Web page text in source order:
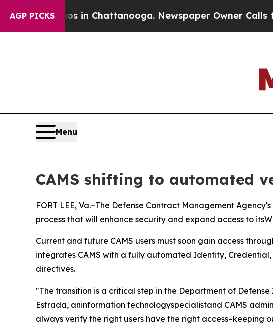
AGP PICKS
Chaos in Chattanooga. Newspaper Owner Calls the
Menu
CAMS shifting to automated
FORT LEE, Va.–The Defense Contract Management
process that will enhance security and expand access to
Current and future CAMS users must soon gain access
integrates CAMS with a fully automated Identity,
directives.
"The transition is a critical step in the Department of
Estrada, aninformation technologyspecialistand CAMS
always verify the right users have the right access–keeping